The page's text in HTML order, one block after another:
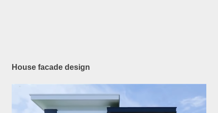
House facade design